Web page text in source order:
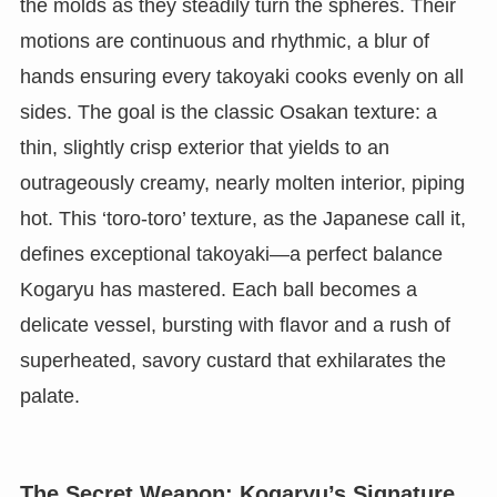
the molds as they steadily turn the spheres. Their
motions are continuous and rhythmic, a blur of
hands ensuring every takoyaki cooks evenly on all
sides. The goal is the classic Osakan texture: a
thin, slightly crisp exterior that yields to an
outrageously creamy, nearly molten interior, piping
hot. This ‘toro-toro’ texture, as the Japanese call it,
defines exceptional takoyaki—a perfect balance
Kogaryu has mastered. Each ball becomes a
delicate vessel, bursting with flavor and a rush of
superheated, savory custard that exhilarates the
palate.